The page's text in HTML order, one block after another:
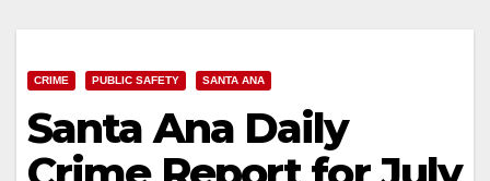
CRIME PUBLIC SAFETY SANTA ANA
Santa Ana Daily